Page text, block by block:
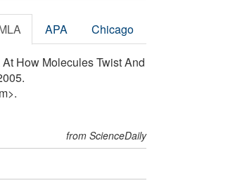
APA Chicago
How Molecules Twist And
from ScienceDaily